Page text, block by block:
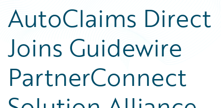
AutoClaims Direct
Joins Guidewire
PartnerConnect